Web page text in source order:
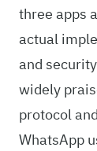
three apps
actual
and
widely
protocol
WhatsApp